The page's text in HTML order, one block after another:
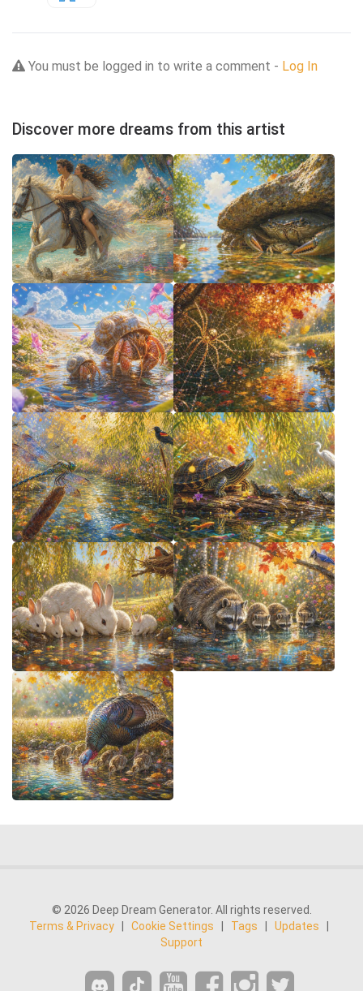
You must be logged in to write a comment - Log In
Discover more dreams from this artist
© 2026 Deep Dream Generator. All rights reserved.
Terms & Privacy
Cookie Settings Tags Updates
Support